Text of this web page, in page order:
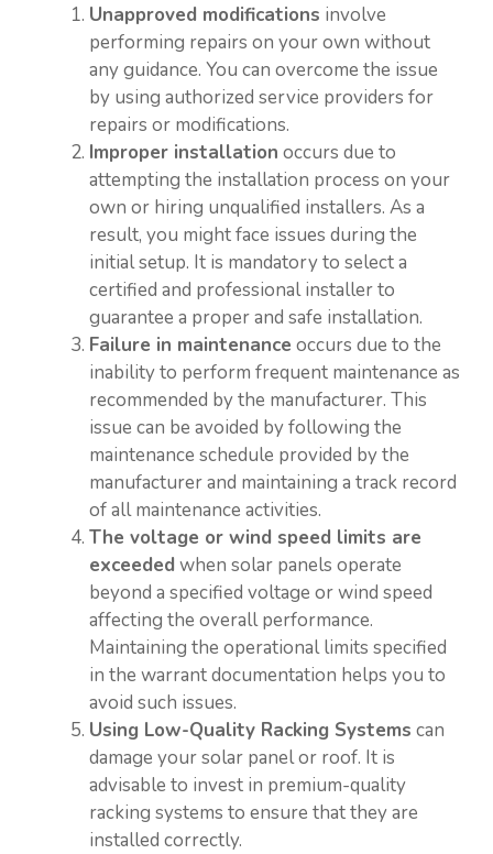
Unapproved modifications involve
performing repairs on your own without
any guidance. You can overcome the issue
by using authorized service providers for
repairs or modifications.
Improper installation occurs due to
attempting the installation process on your
own or hiring unqualified installers. As a
result, you might face issues during the
initial setup. It is mandatory to select a
certified and professional installer to
guarantee a proper and safe installation.
Failure in maintenance occurs due to the
inability to perform frequent maintenance as
recommended by the manufacturer. This
issue can be avoided by following the
maintenance schedule provided by the
manufacturer and maintaining a track record
of all maintenance activities.
The voltage or wind speed limits are
exceeded when solar panels operate
beyond a specified voltage or wind speed
affecting the overall performance.
Maintaining the operational limits specified
in the warrant documentation helps you to
avoid such issues.
Using Low-Quality Racking Systems can
damage your solar panel or roof. It is
advisable to invest in premium-quality
racking systems to ensure that they are
installed correctly.